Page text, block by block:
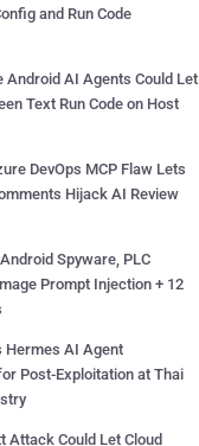
and Run Code
Android AI Agents Could Let
Text Run Code on Host
DevOps MCP Flaw Lets
Hijack AI Review
Spyware, PLC
Prompt Injection + 12
Hermes AI Agent
Post-Exploitation at Thai
Attack Could Let Cloud